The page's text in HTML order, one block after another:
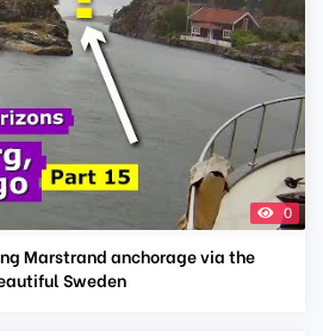
0
Marstrand anchorage via the
Sweden